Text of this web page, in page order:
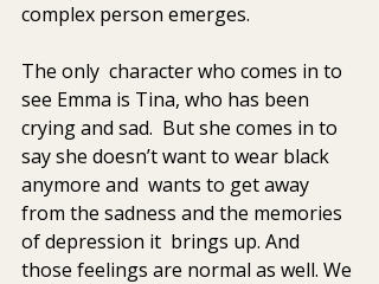
complex person emerges.
The only  character who comes in to
see Emma is Tina, who has been
crying and sad.  But she comes in to
say she doesn’t want to wear black
anymore and  wants to get away
from the sadness and the memories
of depression it  brings up. And
those feelings are normal as well. We